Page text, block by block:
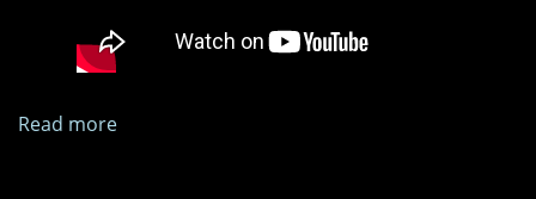
Read more